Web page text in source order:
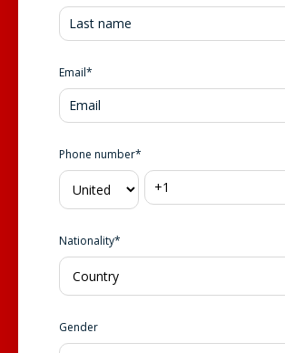
Email*
Phone number*
Nationality*
Gender